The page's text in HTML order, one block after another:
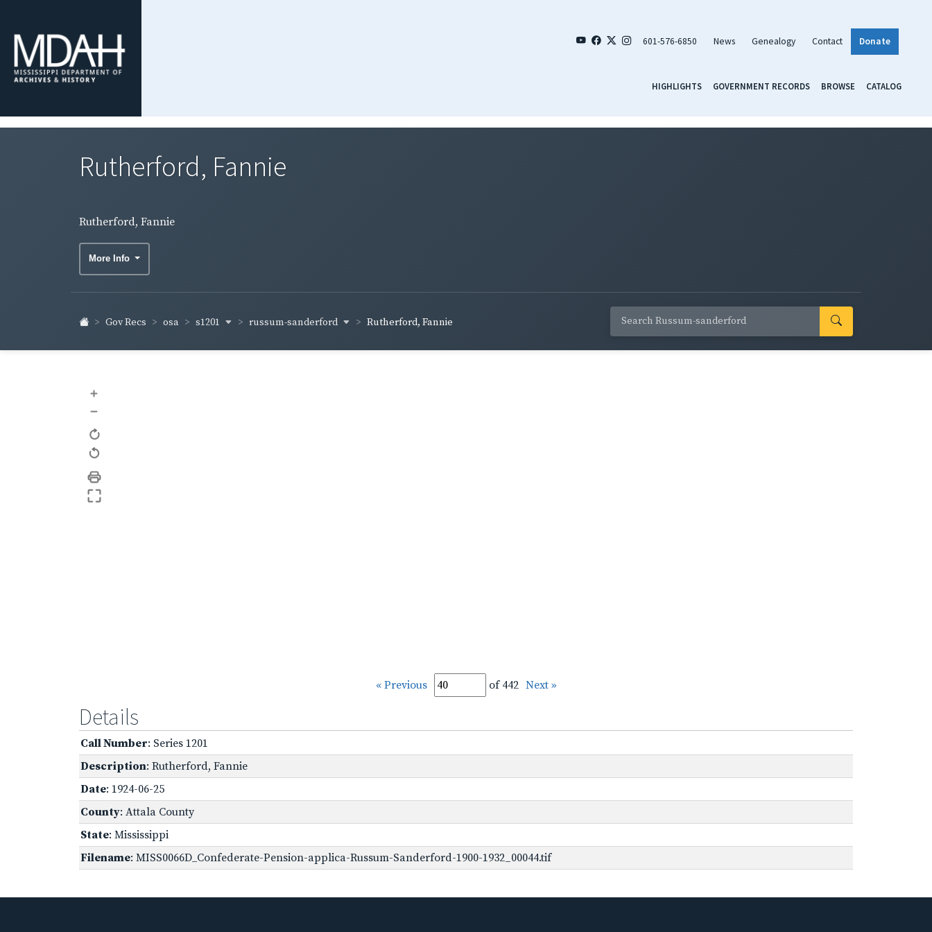
601-576-6850 News Genealogy Contact Donate
HIGHLIGHTS GOVERNMENT RECORDS BROWSE CATALOG
Rutherford, Fannie
Rutherford, Fannie
More Info
Gov Recs osa s1201 russum-sanderford Rutherford, Fannie
+
–
« Previous of 442 Next »
Details
Call Number: Series 1201
Description: Rutherford, Fannie
Date: 1924-06-25
County: Attala County
State: Mississippi
Filename: MISS0066D_Confederate-Pension-applica-Russum-Sanderford-1900-1932_00044.tif